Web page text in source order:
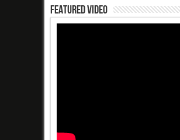
Featured Video